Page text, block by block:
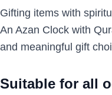
Gifting items with
An Azan Clock with
and meaningful gift
Suitable for all